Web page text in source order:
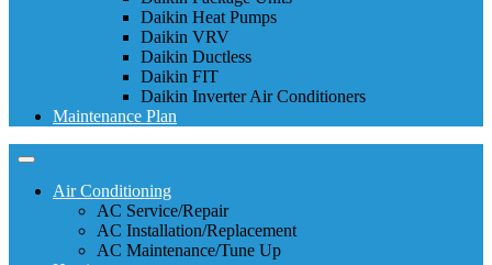
Daikin Heat Pumps
Daikin VRV
Daikin Ductless
Daikin FIT
Daikin Inverter Air Conditioners
Maintenance Plan
Air Conditioning
AC Service/Repair
AC Installation/Replacement
AC Maintenance/Tune Up